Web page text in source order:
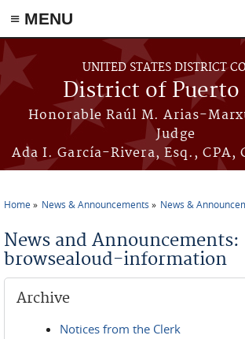
≡ MENU
Skip to main content
UNITED STATES DISTRICT
District of Puerto
Honorable Raúl M. Arias-
Judge
Ada I. García-Rivera, Esq., CPA,
Home News & Announcements News &
News and Announcements:
browsealoud-information
Archive
Notices from the Clerk